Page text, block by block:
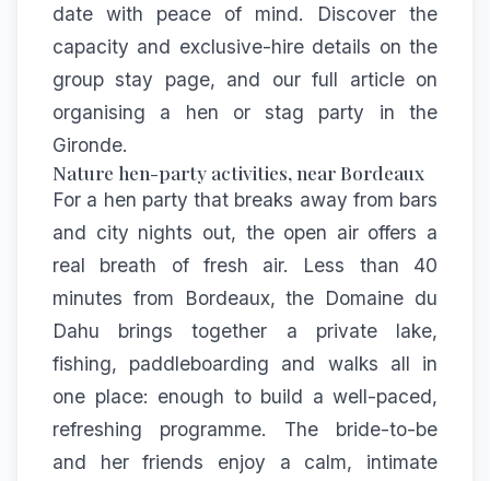
date with peace of mind. Discover the
capacity and exclusive-hire details on the
group stay page, and our full article on
organising a hen or stag party in the
Gironde.
Nature hen-party activities, near Bordeaux
For a hen party that breaks away from bars
and city nights out, the open air offers a
real breath of fresh air. Less than 40
minutes from Bordeaux, the Domaine du
Dahu brings together a private lake,
fishing, paddleboarding and walks all in
one place: enough to build a well-paced,
refreshing programme. The bride-to-be
and her friends enjoy a calm, intimate